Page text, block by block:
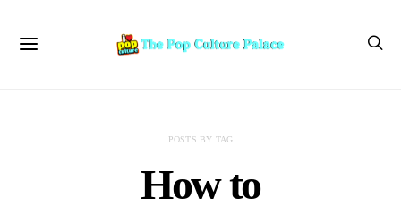
POSTS BY TAG
How to